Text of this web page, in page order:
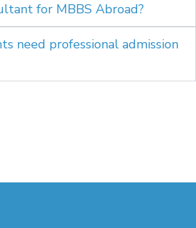
for MBBS Abroad?
need professional admission